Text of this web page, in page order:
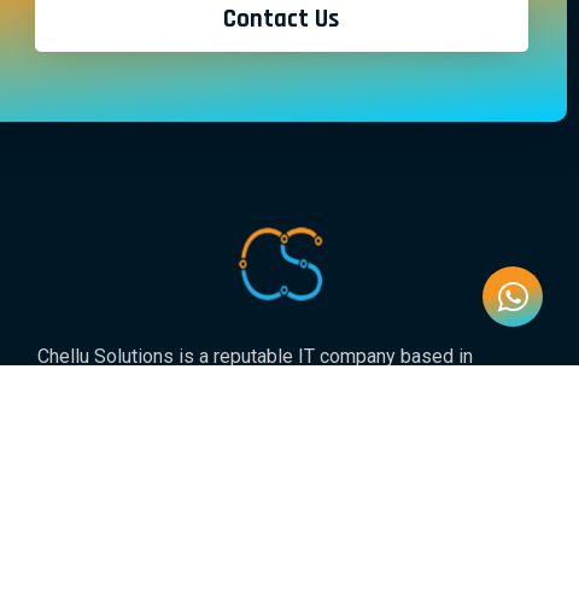
Contact Us
Chellu Solutions is a reputable IT company based in